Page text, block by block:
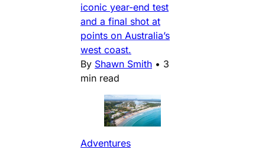
iconic year-end test
and a final shot at
points on Australia’s
west coast.
By Shawn Smith • 3
min read
Adventures